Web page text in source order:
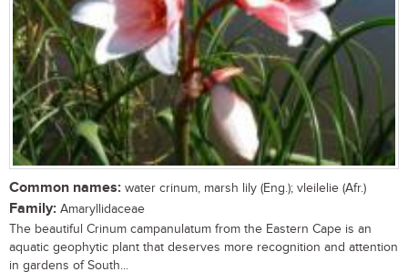
Common names: water crinum, marsh lily (Eng.); vleilelie (Afr.)
Family: Amaryllidaceae
The beautiful Crinum campanulatum from the Eastern Cape is an
aquatic geophytic plant that deserves more recognition and attention
in gardens of South...